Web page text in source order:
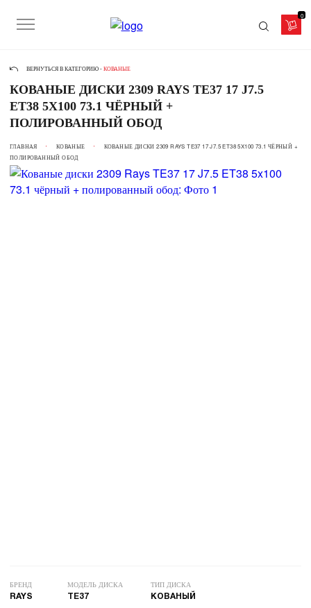
0
ВЕРНУТЬСЯ В КАТЕГОРИЮ - КОВАНЫЕ
КОВАНЫЕ ДИСКИ 2309 RAYS TE37 17 J7.5
ET38 5X100 73.1 ЧЁРНЫЙ +
ПОЛИРОВАННЫЙ ОБОД
ГЛАВНАЯ КОВАНЫЕ
КОВАНЫЕ ДИСКИ 2309 RAYS TE37 17 J7.5 ET38 5X100 73.1 ЧЁРНЫЙ +
ПОЛИРОВАННЫЙ ОБОД
БРЕНД
RAYS
МОДЕЛЬ ДИСКА
TE37
ТИП ДИСКА
КОВАНЫЙ